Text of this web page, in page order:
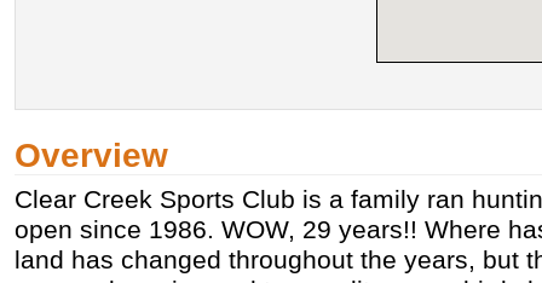
Overview
Clear Creek Sports Club is a family ran
open since 1986. WOW, 29 years!! Where
land has changed throughout the years, but